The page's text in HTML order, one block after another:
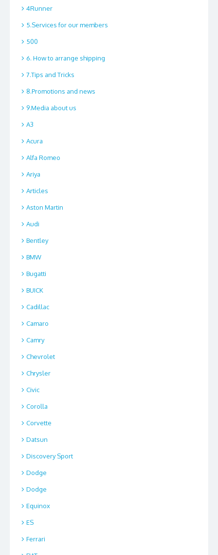
4Runner
5.Services for our members
500
6. How to arrange shipping
7.Tips and Tricks
8.Promotions and news
9.Media about us
A3
Acura
Alfa Romeo
Ariya
Articles
Aston Martin
Audi
Bentley
BMW
Bugatti
BUICK
Cadillac
Camaro
Camry
Chevrolet
Chrysler
Civic
Corolla
Corvette
Datsun
Discovery Sport
Dodge
Dodge
Equinox
ES
Ferrari